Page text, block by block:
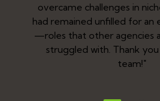
overcame challenges in
had remained unfilled for
—roles that other agencies
struggled with. Thank
team!"